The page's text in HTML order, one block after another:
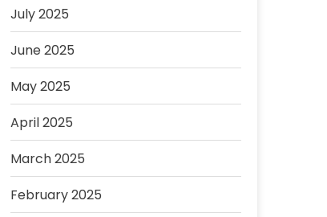
July 2025
June 2025
May 2025
April 2025
March 2025
February 2025